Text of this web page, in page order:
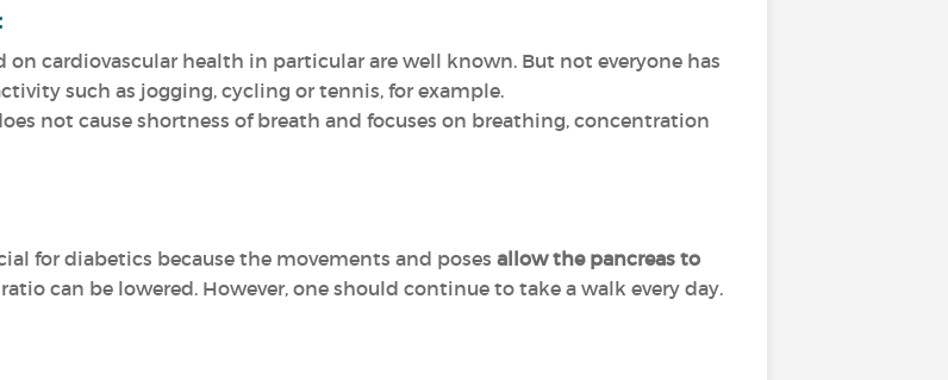
on cardiovascular health in particular are well known. But not everyone has
such as jogging, cycling or tennis, for example.
not cause shortness of breath and focuses on breathing, concentration
for diabetics because the movements and poses allow the pancreas to
can be lowered. However, one should continue to take a walk every day.